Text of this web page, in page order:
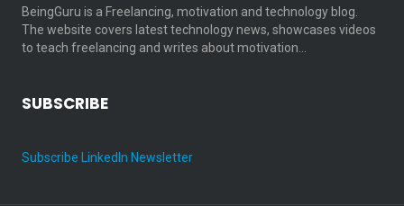
BeingGuru is a Freelancing, motivation and technology blog.
The website covers latest technology news, showcases videos
to teach freelancing and writes about motivation…
SUBSCRIBE
Subscribe LinkedIn Newsletter